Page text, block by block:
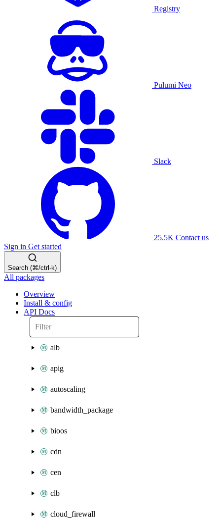
Registry
Pulumi Neo
Slack
25.5K Contact us
Sign in Get started
Search (⌘/ctrl-k)
All packages
Overview
Install & config
API Docs
alb
apig
autoscaling
bandwidth_package
bioos
cdn
cen
clb
cloud_firewall